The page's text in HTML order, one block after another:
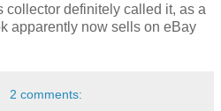
collector definitely called it, as a
apparently now sells on eBay
2 comments: